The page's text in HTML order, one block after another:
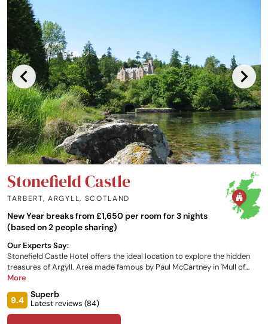
Stonefield Castle
TARBERT, ARGYLL, SCOTLAND
New Year breaks from £1,650 per room for 3 nights
(based on 2 people sharing)
Our Experts Say:
Stonefield Castle Hotel offers the ideal location to explore the hidden
treasures of Argyll. Area made famous by Paul McCartney in 'Mull of
Kintyre'.
More
9.4
Superb
Latest reviews (84)